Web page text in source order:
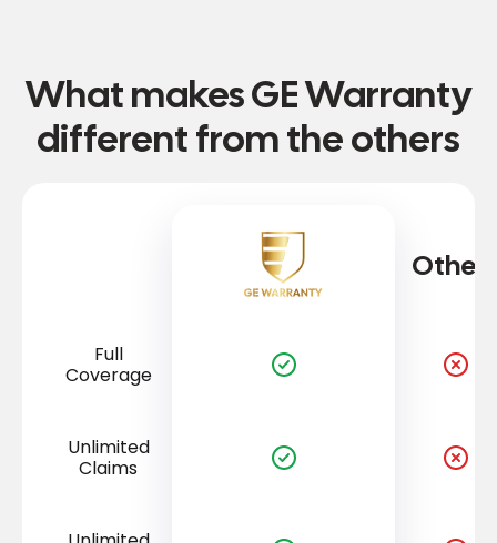
What makes GE Warranty
different from the others
Full
Coverage
Unlimited
Claims